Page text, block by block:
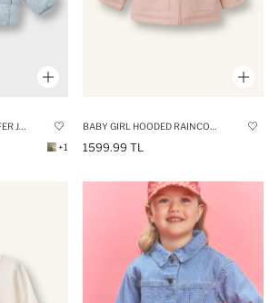
BABY GIRL HOODED PUFFER JACKET
+1
BABY GIRL HOODED RAINCOAT
1599.99 TL